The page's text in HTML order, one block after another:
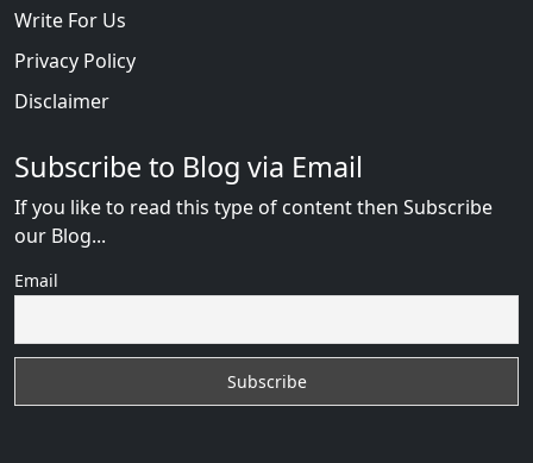
Write For Us
Privacy Policy
Disclaimer
Subscribe to Blog via Email
If you like to read this type of content then Subscribe
our Blog...
Email